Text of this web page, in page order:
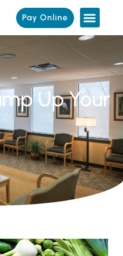
Pay Online
Up Your